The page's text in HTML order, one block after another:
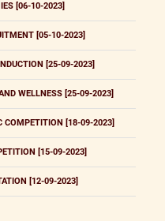
[06-10-2023]
[05-10-2023]
[25-09-2023]
WELLNESS [25-09-2023]
COMPETITION [18-09-2023]
[15-09-2023]
[12-09-2023]